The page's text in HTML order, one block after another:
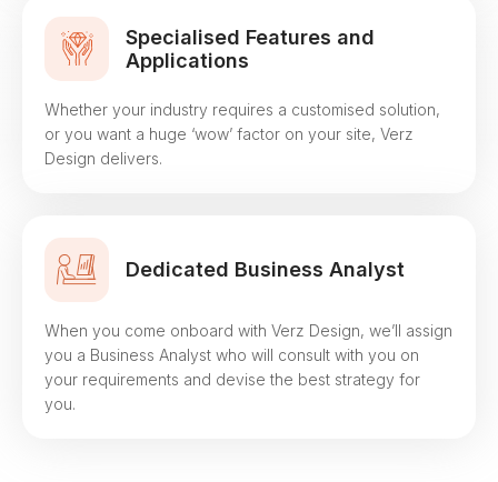
Specialised Features and
Applications
Whether your industry requires a customised solution,
or you want a huge ‘wow’ factor on your site, Verz
Design delivers.
Dedicated Business Analyst
When you come onboard with Verz Design, we’ll assign
you a Business Analyst who will consult with you on
your requirements and devise the best strategy for
you.